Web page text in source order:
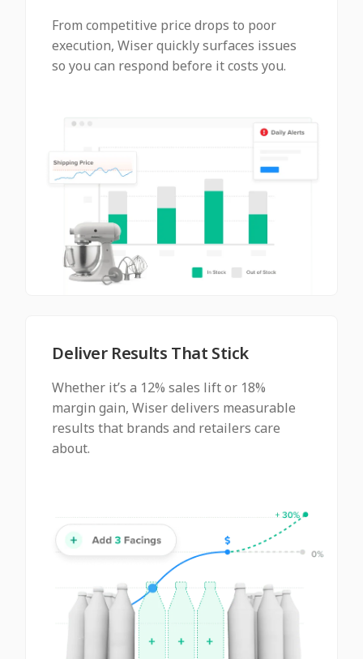
From competitive price drops to poor
execution, Wiser quickly surfaces issues
so you can respond before it costs you.
Deliver Results That Stick
Whether it’s a 12% sales lift or 18%
margin gain, Wiser delivers measurable
results that brands and retailers care
about.